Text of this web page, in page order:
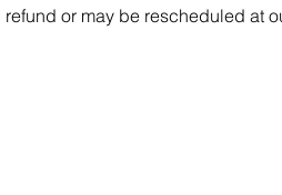
or may be rescheduled at